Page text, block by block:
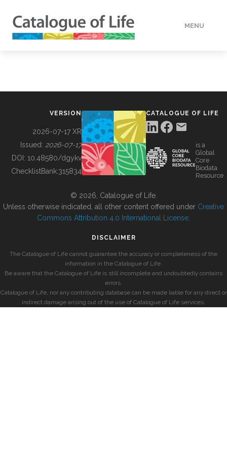
MENU
BUILDING COL
VERSION
2026-07-17 XR
Issued: 2026-07-17
DOI: 10.48580/dgykv
ChecklistBank:315834
CATALOGUE OF LIFE
is a
Global
Core
Biodata
Resource
© 2026, Catalogue of Life.
Unless otherwise indicated, all other content offered under Creative
Commons Attribution 4.0 International License
DISCLAIMER
The Catalogue of Life cannot guarantee the accuracy or completeness of the
information in the Catalogue of Life.
Be aware that the Catalogue of Life is still incomplete and undoubtedly contains
errors.
Catalogue of Life, nor any contributing database can be made liable for any direct or
indirect damage arising out of the use of Catalogue of Life services.